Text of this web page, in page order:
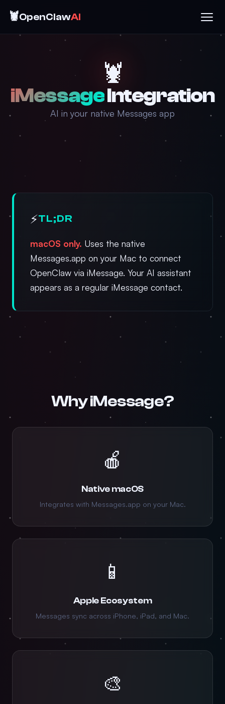
🦞OpenClawAI
🦞
iMessageIntegration
AI in your native Messages app
⚡TL;DR
macOS only. Uses the native
Messages.app on your Mac to connect
OpenClaw via iMessage. Your AI assistant
appears as a regular iMessage contact.
Why iMessage?
🍎
Native macOS
Integrates with Messages.app on your Mac.
📱
Apple Ecosystem
Messages sync across iPhone, iPad, and Mac.
🎨